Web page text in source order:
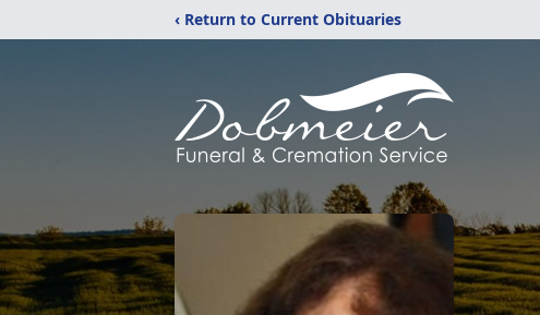
‹ Return to Current Obituaries